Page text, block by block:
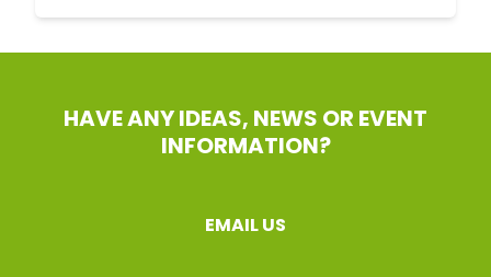
HAVE ANY IDEAS, NEWS OR EVENT
INFORMATION?
EMAIL US